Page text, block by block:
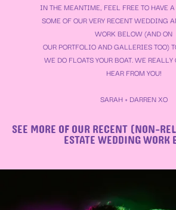
IN THE MEANTIME, FEEL FREE TO HAVE
SOME OF OUR VERY RECENT WEDDING
WORK BELOW (AND ON
OUR PORTFOLIOANDGALLERIESTOO)
WE DO FLOATS YOUR BOAT. WE REALLY
HEAR FROM YOU!
SARAH + DARREN XO
SEE MORE OF OUR RECENT (NON-
ESTATE WEDDING WORK